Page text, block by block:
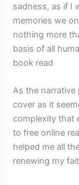
sadness, as if I
memories we
nothing more
basis of all
book read
As the
cover as it
complexity that
to free online
helped me all
renewing my